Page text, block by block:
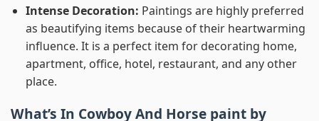
Intense Decoration: Paintings are highly preferred
as beautifying items because of their heartwarming
influence. It is a perfect item for decorating home,
apartment, office, hotel, restaurant, and any other
place.
What’s In Cowboy And Horse paint by